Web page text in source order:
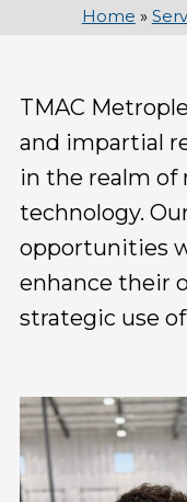
Home »
TMAC
and impartial
in the realm
technology.
opportunities
enhance their
strategic use